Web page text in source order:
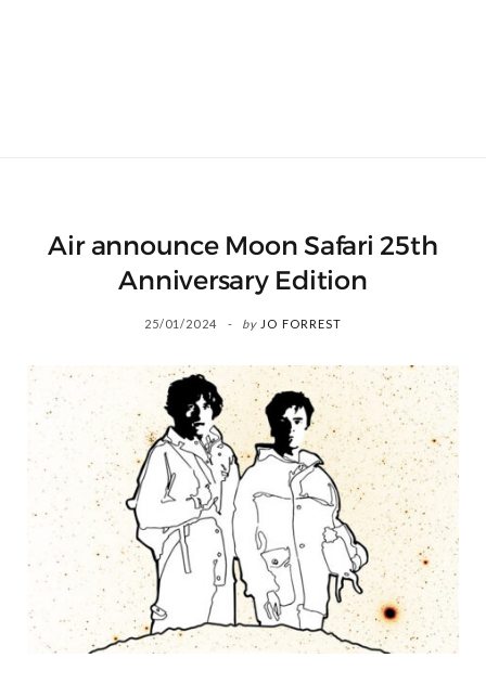
Air announce Moon Safari 25th
Anniversary Edition
25/01/2024 by JO FORREST